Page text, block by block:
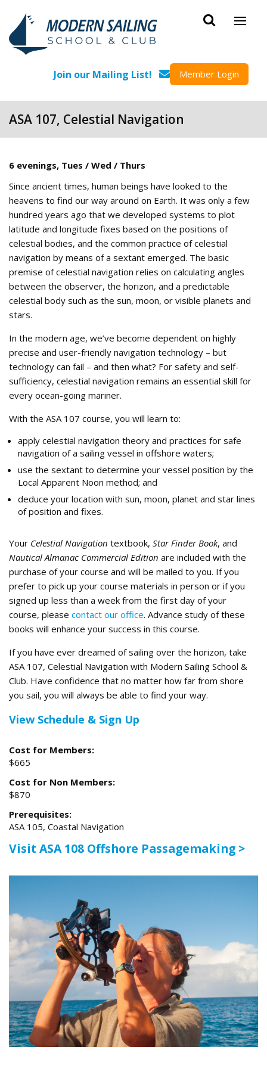
Join our Mailing List! Member Login
ASA 107, Celestial Navigation
6 evenings, Tues / Wed / Thurs
Since ancient times, human beings have looked to the
heavens to find our way around on Earth. It was only a few
hundred years ago that we developed systems to plot
latitude and longitude fixes based on the positions of
celestial bodies, and the common practice of celestial
navigation by means of a sextant emerged. The basic
premise of celestial navigation relies on calculating angles
between the observer, the horizon, and a predictable
celestial body such as the sun, moon, or visible planets and
stars.
In the modern age, we’ve become dependent on highly
precise and user-friendly navigation technology – but
technology can fail – and then what? For safety and self-
sufficiency, celestial navigation remains an essential skill for
every ocean-going mariner.
With the ASA 107 course, you will learn to:
apply celestial navigation theory and practices for safe
navigation of a sailing vessel in offshore waters;
use the sextant to determine your vessel position by the
Local Apparent Noon method; and
deduce your location with sun, moon, planet and star lines
of position and fixes.
Your Celestial Navigation textbook, Star Finder Book, and
Nautical Almanac Commercial Edition are included with the
purchase of your course and will be mailed to you. If you
prefer to pick up your course materials in person or if you
signed up less than a week from the first day of your
course, please contact our office. Advance study of these
books will enhance your success in this course.
If you have ever dreamed of sailing over the horizon, take
ASA 107, Celestial Navigation with Modern Sailing School &
Club. Have confidence that no matter how far from shore
you sail, you will always be able to find your way.
View Schedule & Sign Up
Cost for Members:
$665
Cost for Non Members:
$870
Prerequisites:
ASA 105, Coastal Navigation
Visit ASA 108 Offshore Passagemaking >